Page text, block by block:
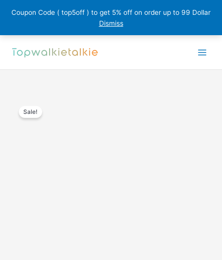
Coupon Code ( top5off ) to get 5% off on order up to 99 Dollar
Dismiss
Sale!